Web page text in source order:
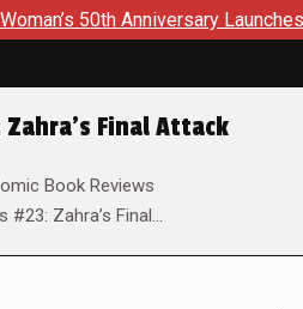
Anniversary Launches a bold new
Final Attack
Book Reviews
#23: Zahra’s Final…